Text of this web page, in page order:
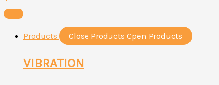
Products Close Products Open Products
VIBRATION